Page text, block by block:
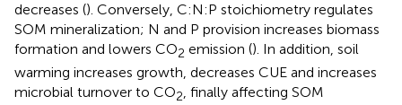
decreases (). Conversely, C:N:P stoichiometry regulates
SOM mineralization; N and P provision increases biomass
formation and lowers CO2 emission (). In addition, soil
warming increases growth, decreases CUE and increases
microbial turnover to CO2, finally affecting SOM